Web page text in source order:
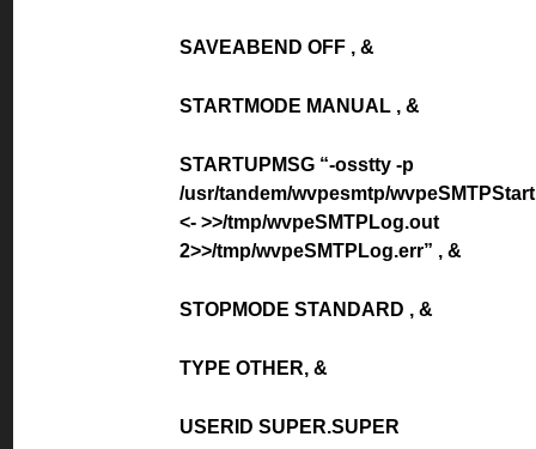
SAVEABEND OFF , &
STARTMODE MANUAL , &
STARTUPMSG “-osstty -p
/usr/tandem/wvpesmtp/
<- >>/tmp/wvpeSMTPLog.out
2>>/tmp/wvpeSMTPLog.err” , &
STOPMODE STANDARD , &
TYPE OTHER, &
USERID SUPER.SUPER